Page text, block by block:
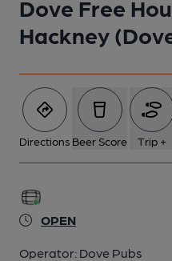
Dove Free
Hackney
Directions Beer Score Trip +
OPEN
Operator: Dove Pubs
5 of 10: Dove Free House &
6 of 10: Dove Free House &
Bar). Published on 23-12-2025
Bar). Published on 23-12-2025